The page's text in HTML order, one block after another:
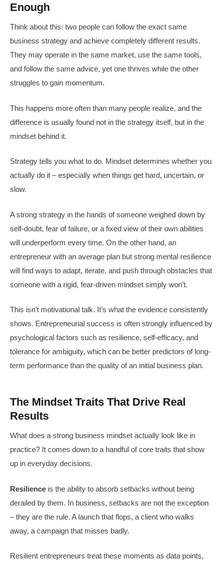
Enough
Think about this: two people can follow the exact same
business strategy and achieve completely different results.
They may operate in the same market, use the same tools,
and follow the same advice, yet one thrives while the other
struggles to gain momentum.
This happens more often than many people realize, and the
difference is usually found not in the strategy itself, but in the
mindset behind it.
Strategy tells you what to do. Mindset determines whether you
actually do it – especially when things get hard, uncertain, or
slow.
A strong strategy in the hands of someone weighed down by
self-doubt, fear of failure, or a fixed view of their own abilities
will underperform every time. On the other hand, an
entrepreneur with an average plan but strong mental resilience
will find ways to adapt, iterate, and push through obstacles that
someone with a rigid, fear-driven mindset simply won’t.
This isn’t motivational talk. It’s what the evidence consistently
shows. Entrepreneurial success is often strongly influenced by
psychological factors such as resilience, self-efficacy, and
tolerance for ambiguity, which can be better predictors of long-
term performance than the quality of an initial business plan.
The Mindset Traits That Drive Real
Results
What does a strong business mindset actually look like in
practice? It comes down to a handful of core traits that show
up in everyday decisions.
Resilience is the ability to absorb setbacks without being
derailed by them. In business, setbacks are not the exception
– they are the rule. A launch that flops, a client who walks
away, a campaign that misses badly.
Resilient entrepreneurs treat these moments as data points,